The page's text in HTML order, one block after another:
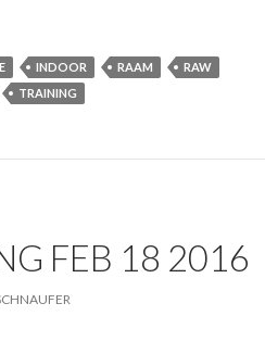
INDOOR RAAM
RAW
TRAINING
FEB 18 2016